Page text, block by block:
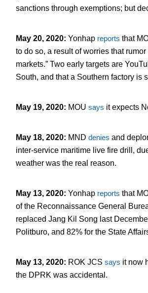
sanctions through exemptions; but
May 20, 2020: Yonhap reports that
to do so, a result of worries that
markets.” Two early targets are
South, and that a Southern factory is
May 19, 2020: MOU says it expects
May 18, 2020: MND denies and
inter-service maritime live fire drill,
weather was the real reason.
May 13, 2020: Yonhap reports that
of the Reconnaissance General
replaced Jang Kil Song last
Politburo, and 82% for the State
May 13, 2020: ROK JCS says it now
the DPRK was accidental.